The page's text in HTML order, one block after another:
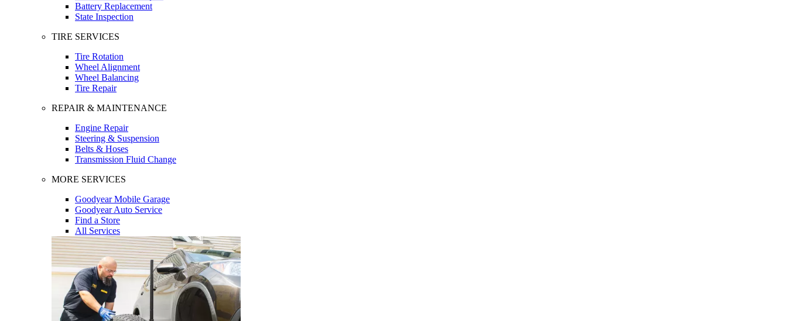
Battery Replacement
State Inspection
TIRE SERVICES
Tire Rotation
Wheel Alignment
Wheel Balancing
Tire Repair
REPAIR & MAINTENANCE
Engine Repair
Steering & Suspension
Belts & Hoses
Transmission Fluid Change
MORE SERVICES
Goodyear Mobile Garage
Goodyear Auto Service
Find a Store
All Services